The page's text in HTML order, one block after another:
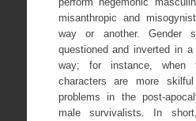
misanthropic and
way or another. Gender
questioned and inverted in
way; for instance, when
characters are more
problems in the post-
male survivalists. In